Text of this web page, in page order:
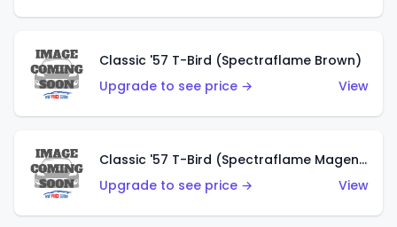
Classic '57 T-Bird (Spectraflame Brown)
Upgrade to see price →
View
Classic '57 T-Bird (Spectraflame Magenta)
Upgrade to see price →
View